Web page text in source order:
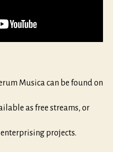
Musica can be found on
as free streams, or
projects.